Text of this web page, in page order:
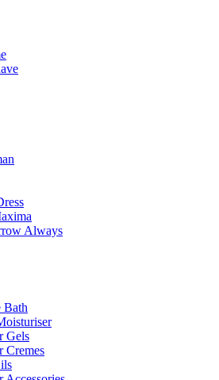
Always
Bath
Gels
Cremes